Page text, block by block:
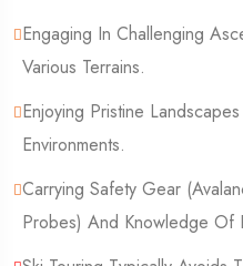
Engaging In Challenging
Various Terrains.
Enjoying Pristine
Environments.
Carrying Safety Gear
Probes) And Knowledge Of